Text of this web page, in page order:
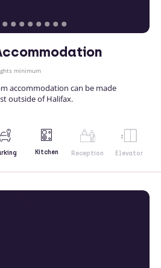
minimum
accommodation can be made
outside of Halifax.
Kitchen Reception Elevator